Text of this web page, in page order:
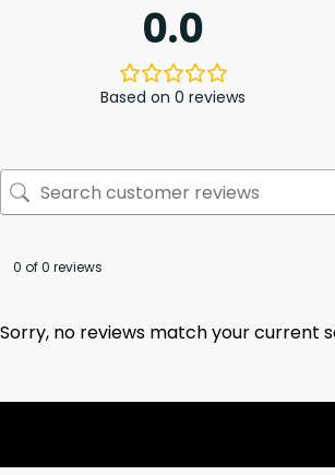
0.0
Based on 0 reviews
0 of 0 reviews
Sorry, no reviews match your current